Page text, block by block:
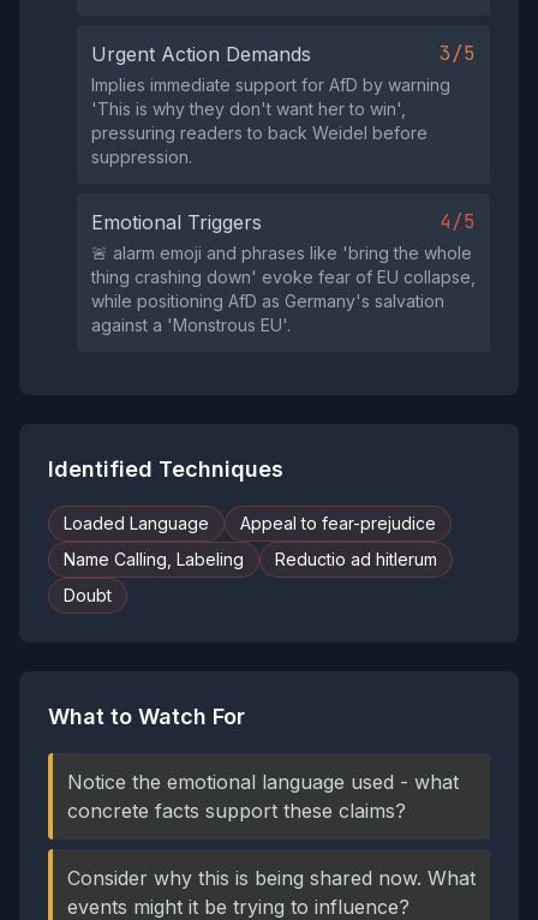
Urgent Action Demands 3/5
Implies immediate support for AfD by warning
'This is why they don't want her to win',
pressuring readers to back Weidel before
suppression.
Emotional Triggers 4/5
🚨 alarm emoji and phrases like 'bring the whole
thing crashing down' evoke fear of EU collapse,
while positioning AfD as Germany's salvation
against a 'Monstrous EU'.
Identified Techniques
Loaded Language
Appeal to fear-prejudice
Name Calling, Labeling
Reductio ad hitlerum
Doubt
What to Watch For
Notice the emotional language used - what
concrete facts support these claims?
Consider why this is being shared now. What
events might it be trying to influence?